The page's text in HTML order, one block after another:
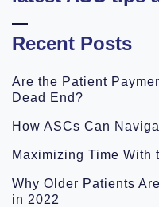
Recent Posts
Are the Patient
Dead End?
How ASCs Can
Maximizing Time With
Why Older Patients
in 2022